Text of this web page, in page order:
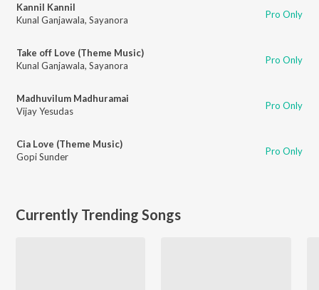
Kannil Kannil
Kunal Ganjawala, Sayanora Pro Only
Take off Love (Theme Music)
Kunal Ganjawala, Sayanora Pro Only
Madhuvilum Madhuramai
Vijay Yesudas
Pro Only
Cia Love (Theme Music)
Gopi Sunder
Pro Only
Currently Trending Songs